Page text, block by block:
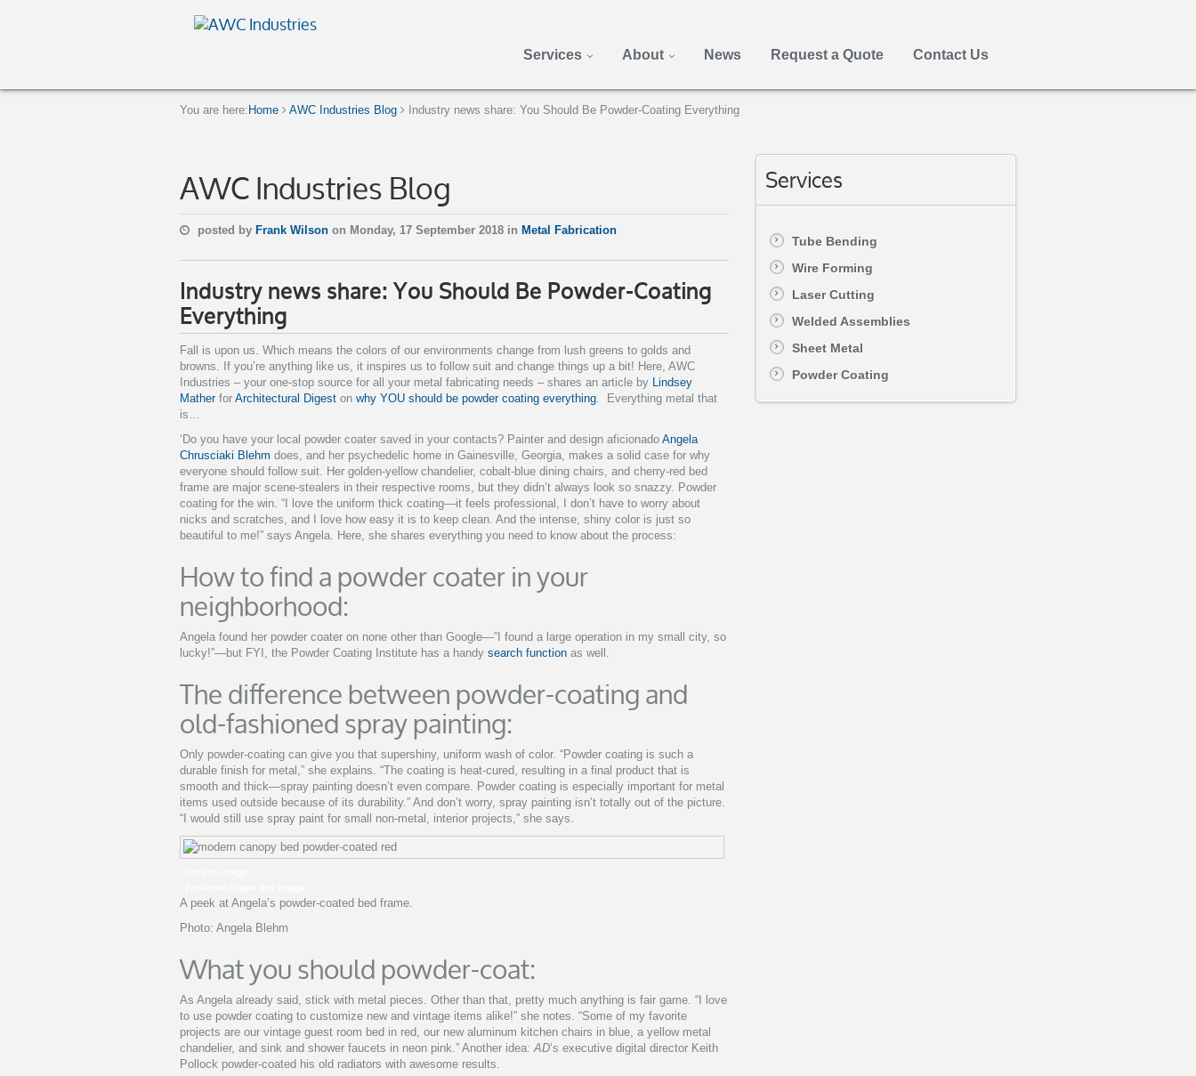
Services About News Request a Quote Contact Us
You are here: Home AWC Industries Blog Industry news share: You Should Be Powder-Coating Everything
AWC Industries Blog
posted by Frank Wilson on Monday, 17 September 2018 in Metal Fabrication
Industry news share: You Should Be Powder-Coating
Everything
Fall is upon us. Which means the colors of our environments change from lush greens to golds and
browns. If you’re anything like us, it inspires us to follow suit and change things up a bit! Here, AWC
Industries – your one-stop source for all your metal fabricating needs – shares an article by Lindsey
Matherfor Architectural Digest on why YOU should be powder coating everything. Everything metal that
is…
‘Do you have your local powder coater saved in your contacts? Painter and design aficionado Angela
Chrusciaki Blehm does, and her psychedelic home in Gainesville, Georgia, makes a solid case for why
everyone should follow suit. Her golden-yellow chandelier, cobalt-blue dining chairs, and cherry-red bed
frame are major scene-stealers in their respective rooms, but they didn’t always look so snazzy. Powder
coating for the win. “I love the uniform thick coating—it feels professional, I don’t have to worry about
nicks and scratches, and I love how easy it is to keep clean. And the intense, shiny color is just so
beautiful to me!” says Angela. Here, she shares everything you need to know about the process:
How to find a powder coater in your
neighborhood:
Angela found her powder coater on none other than Google—”I found a large operation in my small city, so
lucky!”—but FYI, the Powder Coating Institute has a handy search function as well.
The difference between powder-coating and
old-fashioned spray painting:
Only powder-coating can give you that supershiny, uniform wash of color. “Powder coating is such a
durable finish for metal,” she explains. “The coating is heat-cured, resulting in a final product that is
smooth and thick—spray painting doesn’t even compare. Powder coating is especially important for metal
items used outside because of its durability.” And don’t worry, spray painting isn’t totally out of the picture.
“I would still use spray paint for small non-metal, interior projects,” she says.
A peek at Angela’s powder-coated bed frame.
Photo: Angela Blehm
What you should powder-coat:
As Angela already said, stick with metal pieces. Other than that, pretty much anything is fair game. “I love
to use powder coating to customize new and vintage items alike!” she notes. “Some of my favorite
projects are our vintage guest room bed in red, our new aluminum kitchen chairs in blue, a yellow metal
chandelier, and sink and shower faucets in neon pink.” Another idea:AD‘s executive digital director Keith
Pollock powder-coated his old radiators with awesome results.
Services
Tube Bending
Wire Forming
Laser Cutting
Welded Assemblies
Sheet Metal
Powder Coating